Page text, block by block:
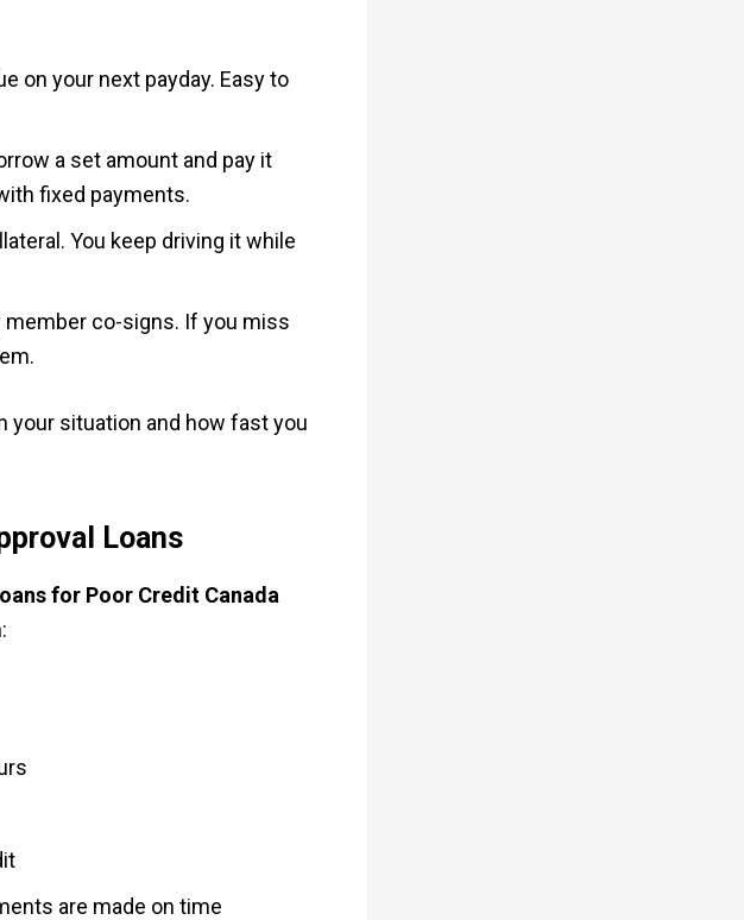
on your next payday. Easy to
a set amount and pay it
fixed payments.
You keep driving it while
member co-signs. If you miss
your situation and how fast you
Loans
for Poor Credit Canada
are made on time